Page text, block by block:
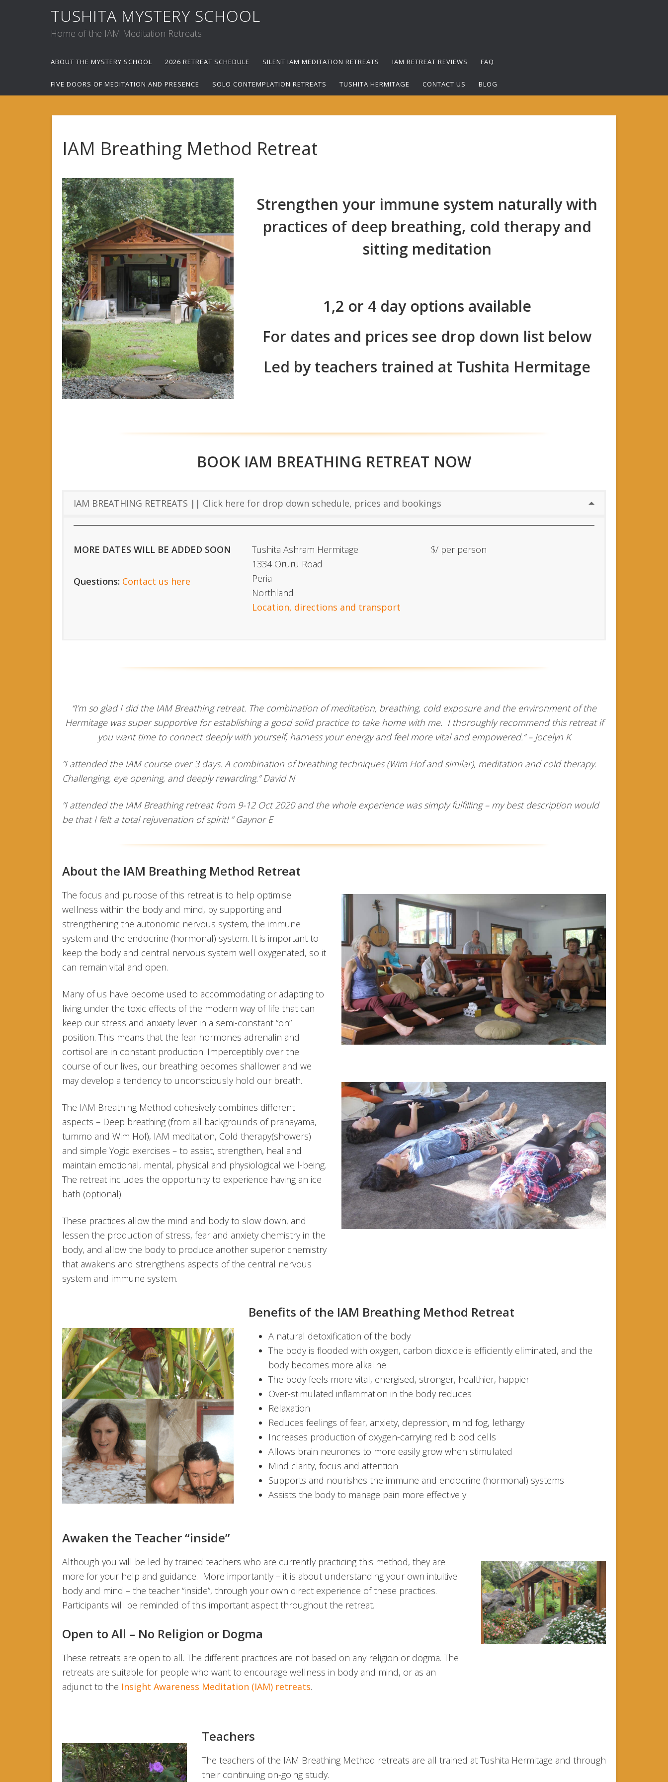
TUSHITA MYSTERY SCHOOL
Home of the IAM Meditation Retreats
ABOUT THE MYSTERY SCHOOL 2026 RETREAT SCHEDULE SILENT IAM MEDITATION RETREATS IAM RETREAT REVIEWS FAQ
FIVE DOORS OF MEDITATION AND PRESENCE SOLO CONTEMPLATION RETREATS TUSHITA HERMITAGE CONTACT US BLOG
IAM Breathing Method Retreat
Strengthen your immune system naturally with
practices of deep breathing, cold therapy and
sitting meditation
1,2 or 4 day options available
For dates and prices see drop down list below
Led by teachers trained at Tushita Hermitage
BOOK IAM BREATHING RETREAT NOW
IAM BREATHING RETREATS || Click here for drop down schedule, prices and bookings
MORE DATES WILL BE ADDED SOON
Questions: Contact us here
Tushita Ashram Hermitage
1334 Oruru Road
Peria
Northland
Location, directions and transport
$/ per person
“I’m so glad I did the IAM Breathing retreat. The combination of meditation, breathing, cold exposure and the environment of the
Hermitage was super supportive for establishing a good solid practice to take home with me. I thoroughly recommend this retreat if
you want time to connect deeply with yourself, harness your energy and feel more vital and empowered.” – Jocelyn K
“I attended the IAM course over 3 days. A combination of breathing techniques (Wim Hof and similar), meditation and cold therapy.
Challenging, eye opening, and deeply rewarding.” David N
“I attended the IAM Breathing retreat from 9-12 Oct 2020 and the whole experience was simply fulfilling – my best description would
be that I felt a total rejuvenation of spirit! ” Gaynor E
About the IAM Breathing Method Retreat
The focus and purpose of this retreat is to help optimise
wellness within the body and mind, by supporting and
strengthening the autonomic nervous system, the immune
system and the endocrine (hormonal) system. It is important to
keep the body and central nervous system well oxygenated, so it
can remain vital and open.
Many of us have become used to accommodating or adapting to
living under the toxic effects of the modern way of life that can
keep our stress and anxiety lever in a semi-constant “on”
position. This means that the fear hormones adrenalin and
cortisol are in constant production. Imperceptibly over the
course of our lives, our breathing becomes shallower and we
may develop a tendency to unconsciously hold our breath.
The IAM Breathing Method cohesively combines different
aspects – Deep breathing (from all backgrounds of pranayama,
tummo and Wim Hof), IAM meditation, Cold therapy(showers)
and simple Yogic exercises – to assist, strengthen, heal and
maintain emotional, mental, physical and physiological well-being.
The retreat includes the opportunity to experience having an ice
bath (optional).
These practices allow the mind and body to slow down, and
lessen the production of stress, fear and anxiety chemistry in the
body, and allow the body to produce another superior chemistry
that awakens and strengthens aspects of the central nervous
system and immune system.
Benefits of the IAM Breathing Method Retreat
A natural detoxification of the body
The body is flooded with oxygen, carbon dioxide is efficiently eliminated, and the
body becomes more alkaline
The body feels more vital, energised, stronger, healthier, happier
Over-stimulated inflammation in the body reduces
Relaxation
Reduces feelings of fear, anxiety, depression, mind fog, lethargy
Increases production of oxygen-carrying red blood cells
Allows brain neurones to more easily grow when stimulated
Mind clarity, focus and attention
Supports and nourishes the immune and endocrine (hormonal) systems
Assists the body to manage pain more effectively
Awaken the Teacher “inside”
Although you will be led by trained teachers who are currently practicing this method, they are
more for your help and guidance. More importantly – it is about understanding your own intuitive
body and mind – the teacher “inside”, through your own direct experience of these practices.
Participants will be reminded of this important aspect throughout the retreat.
Open to All – No Religion or Dogma
These retreats are open to all. The different practices are not based on any religion or dogma. The
retreats are suitable for people who want to encourage wellness in body and mind, or as an
adjunct to the Insight Awareness Meditation (IAM) retreats.
Teachers
The teachers of the IAM Breathing Method retreats are all trained at Tushita Hermitage and through
their continuing on-going study.